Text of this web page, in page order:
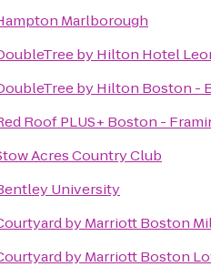
Marlborough
by Hilton Hotel
by Hilton Boston -
Roof PLUS+ Boston -
Acres Country Club
University
by Marriott Boston
by Marriott Boston